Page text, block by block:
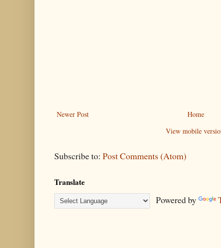
Newer Post
Home
View mobile
Subscribe to: Post Comments (Atom)
Translate
Powered by